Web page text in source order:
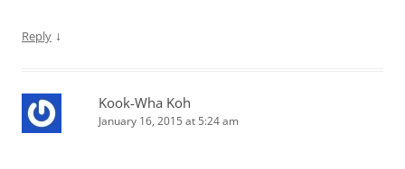
Reply ↓
Kook-Wha Koh
January 16, 2015 at 5:24 am